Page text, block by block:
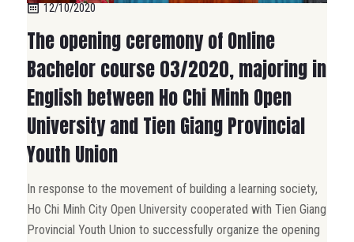
12/10/2020
The opening ceremony of Online
Bachelor course 03/2020, majoring in
English between Ho Chi Minh Open
University and Tien Giang Provincial
Youth Union
In response to the movement of building a learning society,
Ho Chi Minh City Open University cooperated with Tien Giang
Provincial Youth Union to successfully organize the opening